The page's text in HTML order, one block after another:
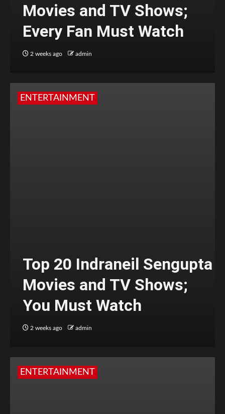
Movies and TV Shows;
Every Fan Must Watch
2 weeks ago admin
ENTERTAINMENT
Top 20 Indraneil Sengupta
Movies and TV Shows;
You Must Watch
2 weeks ago admin
ENTERTAINMENT